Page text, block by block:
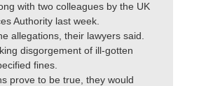
with two colleagues by the UK
Authority last week.
allegations, their lawyers said.
disgorgement of ill-gotten
fines.
prove to be true, they would